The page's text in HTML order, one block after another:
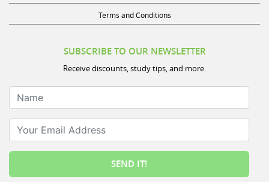
Terms and Conditions
SUBSCRIBE TO OUR NEWSLETTER
Receive discounts, study tips, and more.
Name
Your Email